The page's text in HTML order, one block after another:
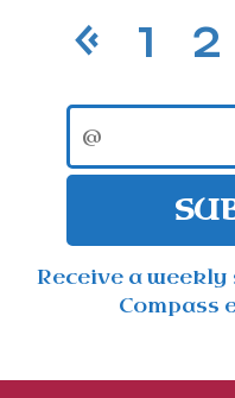
« 1 2
Receive a
Compass